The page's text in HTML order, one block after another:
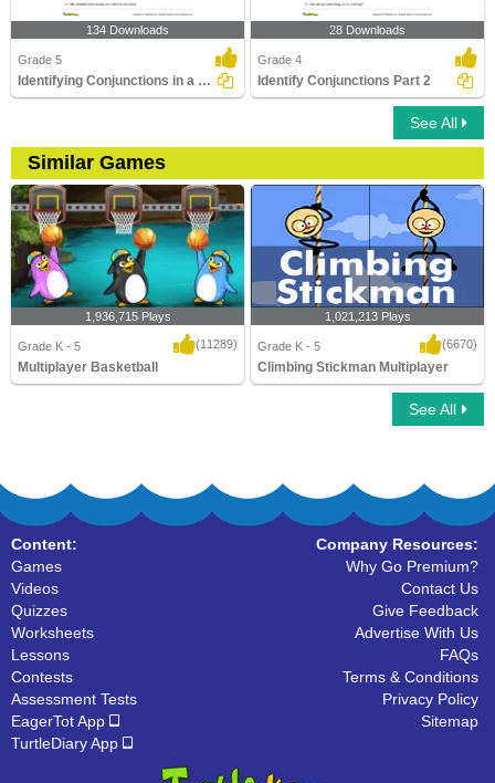
134 Downloads
Grade 5
Identifying Conjunctions in a Sentence Part 3
28 Downloads
Grade 4
Identify Conjunctions Part 2
See All
Similar Games
1,936,715 Plays
Grade K - 5 (11289)
Multiplayer Basketball
Climbing Stickman Multiplayer
1,021,213 Plays
Grade K - 5 (6670)
Climbing Stickman Multiplayer
See All
Content:
Games
Videos
Quizzes
Worksheets
Lessons
Contests
Assessment Tests
EagerTot App
TurtleDiary App
Company Resources:
Why Go Premium?
Contact Us
Give Feedback
Advertise With Us
FAQs
Terms & Conditions
Privacy Policy
Sitemap